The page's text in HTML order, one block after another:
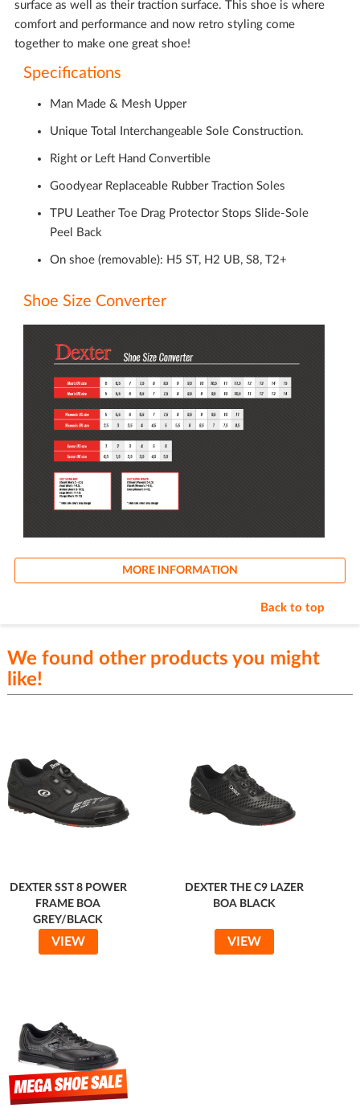
surface as well as their traction surface. This shoe is where
comfort and performance and now retro styling come
together to make one great shoe!
Specifications
Man Made & Mesh Upper
Unique Total Interchangeable Sole Construction.
Right or Left Hand Convertible
Goodyear Replaceable Rubber Traction Soles
TPU Leather Toe Drag Protector Stops Slide-Sole
Peel Back
On shoe (removable): H5 ST, H2 UB, S8, T2+
Shoe Size Converter
MORE INFORMATION
Back to top
We found other products you might
like!
DEXTER SST 8 POWER
FRAME BOA
GREY/BLACK
VIEW
DEXTER THE C9 LAZER
BOA BLACK
VIEW